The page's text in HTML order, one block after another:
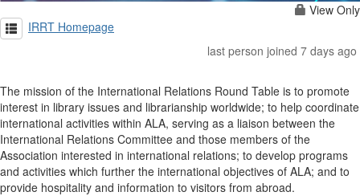
View Only
IRRT Homepage
last person joined 7 days ago
The mission of the International Relations Round Table is to promote
interest in library issues and librarianship worldwide; to help coordinate
international activities within ALA, serving as a liaison between the
International Relations Committee and those members of the
Association interested in international relations; to develop programs
and activities which further the international objectives of ALA; and to
provide hospitality and information to visitors from abroad.